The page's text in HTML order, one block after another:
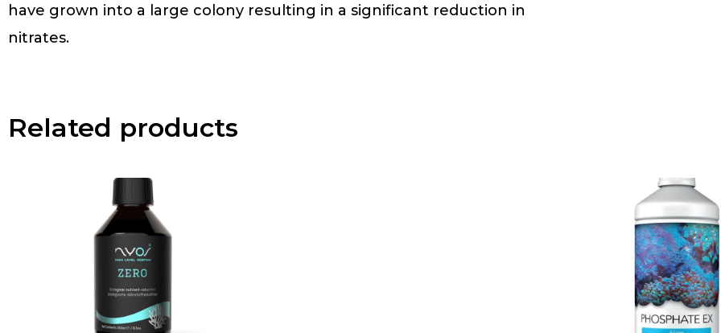
have grown into a large colony resulting in a significant reduction in
nitrates.
Related products